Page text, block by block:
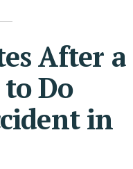
After a
Do
in